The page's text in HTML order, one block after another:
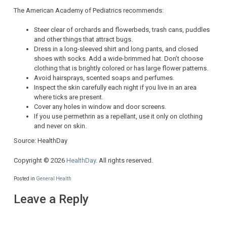
The American Academy of Pediatrics recommends:
Steer clear of orchards and flowerbeds, trash cans, puddles
and other things that attract bugs.
Dress in a long-sleeved shirt and long pants, and closed
shoes with socks. Add a wide-brimmed hat. Don’t choose
clothing that is brightly colored or has large flower patterns.
Avoid hairsprays, scented soaps and perfumes.
Inspect the skin carefully each night if you live in an area
where ticks are present.
Cover any holes in window and door screens.
If you use permethrin as a repellant, use it only on clothing
and never on skin.
Source: HealthDay
Copyright © 2026 HealthDay. All rights reserved.
Posted in General Health
Leave a Reply